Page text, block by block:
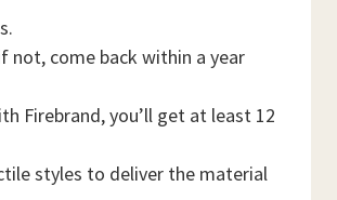
not, come back within a year
Firebrand, you’ll get at least 12
styles to deliver the material